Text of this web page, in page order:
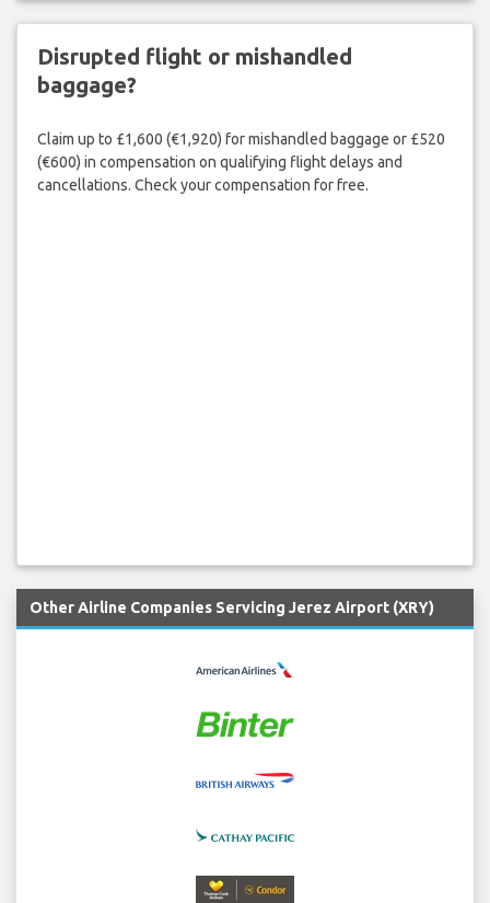
Disrupted flight or mishandled
baggage?
Claim up to £1,600 (€1,920) for mishandled baggage or £520
(€600) in compensation on qualifying flight delays and
cancellations. Check your compensation for free.
Other Airline Companies Servicing Jerez Airport (XRY)